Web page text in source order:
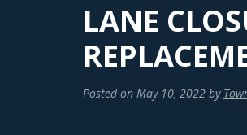
LANE
Posted on May 10, 2022 by